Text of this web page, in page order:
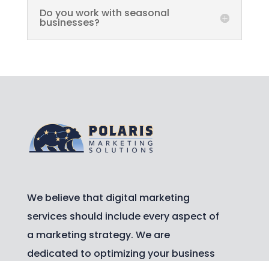
Do you work with seasonal
businesses?
We believe that digital marketing
services should include every aspect of
a marketing strategy. We are
dedicated to optimizing your business